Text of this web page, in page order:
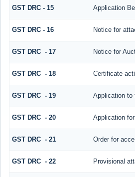
GST DRC - 15 Application
GST DRC - 16 Notice for
GST DRC - 17 Notice for
GST DRC - 18 Certificate
GST DRC - 19 Application to
GST DRC - 20 Application
GST DRC - 21 Order for
GST DRC - 22 Provisional